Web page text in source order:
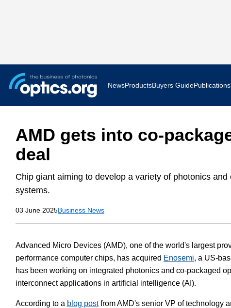
News
Applications
ProductsBuyers GuidePublications
Optatec In
AMD gets into co-
deal
Chip giant aiming to develop a variety of photonics
systems.
03 June 2025Business News
Advanced Micro Devices (AMD), one of the world's largest
performance computer chips, has acquired Enosemi, a US-
has been working on integrated photonics and co-packaged
interconnect applications in artificial intelligence (AI).
According to a blog postfrom AMD's senior VP of technology